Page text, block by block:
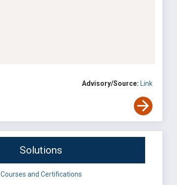
Advisory/Source: Link
Solutions
Courses and Certifications